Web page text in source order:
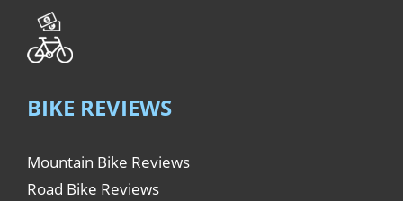
BIKE REVIEWS
Mountain Bike Reviews
Road Bike Reviews